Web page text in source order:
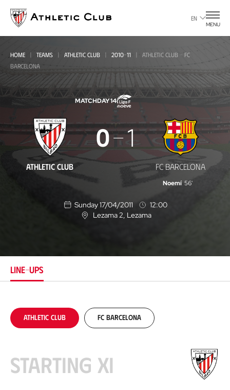
main
page
EN
MENU
HOME TEAMS ATHLETIC CLUB 2010-11
ATHLETIC CLUB - FC
BARCELONA
MATCHDAY 14
Athletic
Club
-
ATHLETIC CLUB
0 1
FC BARCELONA
Noemí 56'
Sunday 17/04/2011
12:00
L
n
Lezama 2 , Lezama
LINE-UPS
Athletic Club FC Barcelona
Starting XI